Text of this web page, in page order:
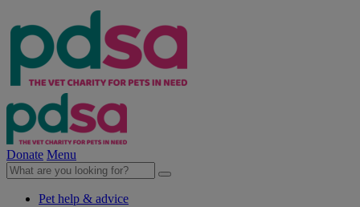
Donate Menu
Pet help & advice